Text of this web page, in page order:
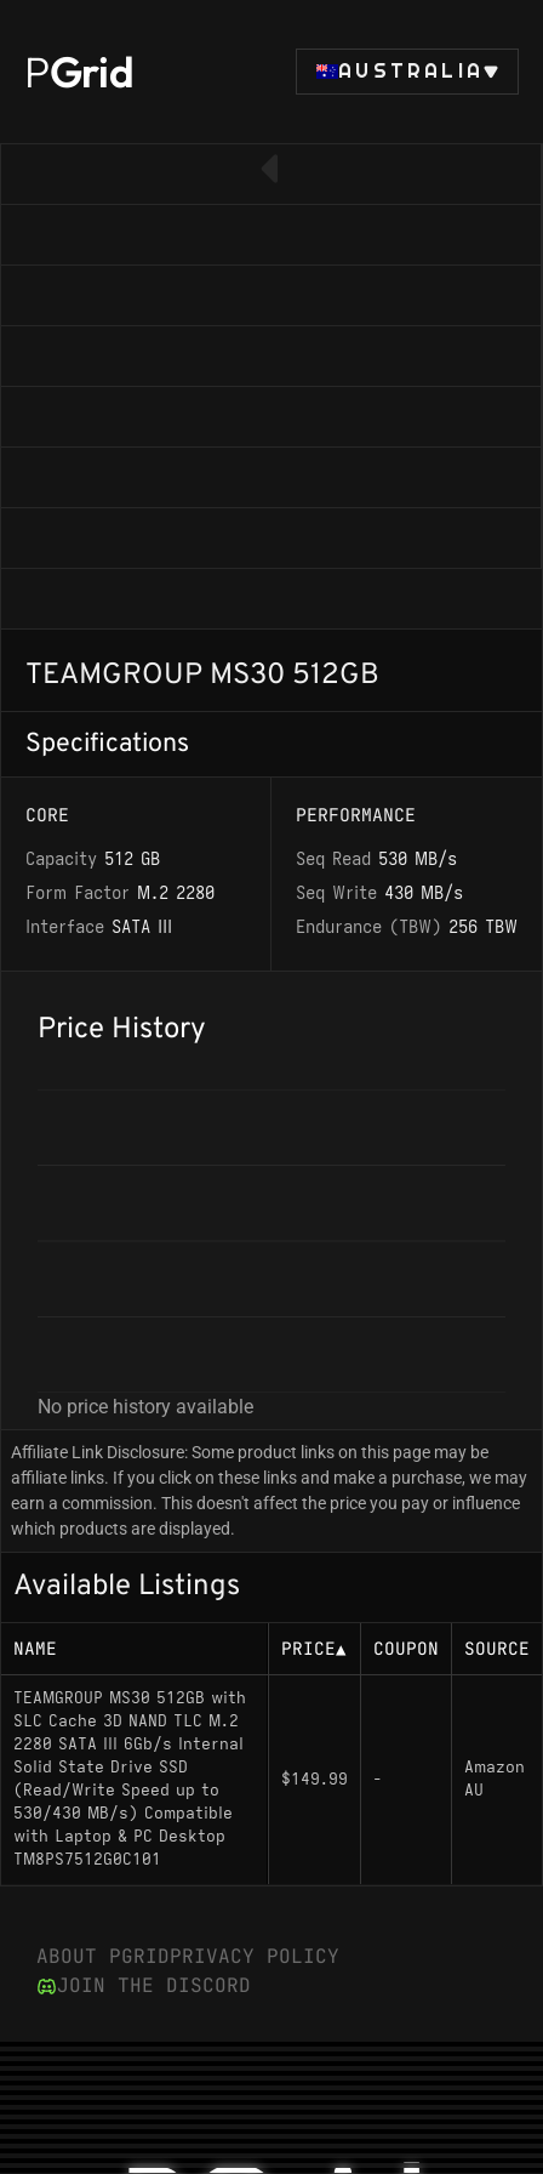
PGrid AUSTRALIA
TEAMGROUP MS30 512GB
Specifications
CORE
Capacity 512 GB
Form Factor M.2 2280
Interface SATA III
PERFORMANCE
Seq Read 530 MB/s
Seq Write 430 MB/s
Endurance (TBW) 256 TBW
Price History
No price history available
Affiliate Link Disclosure: Some product links on this page may be
affiliate links. If you click on these links and make a purchase, we may
earn a commission. This doesn't affect the price you pay or influence
which products are displayed.
Available Listings
NAME PRICE▲ COUPON SOURCE
TEAMGROUP MS30 512GB with
SLC Cache 3D NAND TLC M.2
2280 SATA III 6Gb/s Internal
Solid State Drive SSD
(Read/Write Speed up to
530/430 MB/s) Compatible
with Laptop & PC Desktop
TM8PS7512G0C101
$149.99 -
Amazon
AU
ABOUT PGRIDPRIVACY POLICY
JOIN THE DISCORD